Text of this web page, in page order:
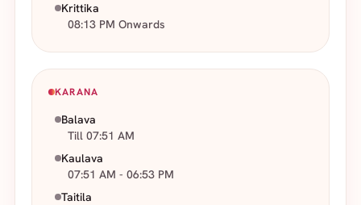
Krittika
08:13 PM Onwards
KARANA
Balava
Till 07:51 AM
Kaulava
07:51 AM - 06:53 PM
Taitila